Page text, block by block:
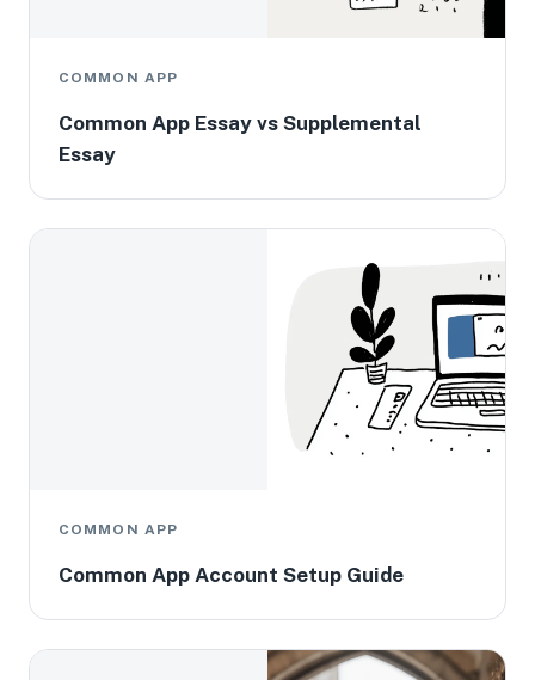
COMMON APP
Common App Essay vs Supplemental
Essay
COMMON APP
Common App Account Setup Guide